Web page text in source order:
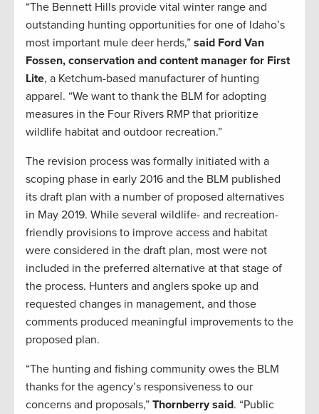
“The Bennett Hills provide vital winter range and
outstanding hunting opportunities for one of Idaho’s
most important mule deer herds,” said Ford Van
Fossen, conservation and content manager for First
Lite, a Ketchum-based manufacturer of hunting
apparel. “We want to thank the BLM for adopting
measures in the Four Rivers RMP that prioritize
wildlife habitat and outdoor recreation.”
The revision process was formally initiated with a
scoping phase in early 2016 and the BLM published
its draft plan with a number of proposed alternatives
in May 2019. While several wildlife- and recreation-
friendly provisions to improve access and habitat
were considered in the draft plan, most were not
included in the preferred alternative at that stage of
the process. Hunters and anglers spoke up and
requested changes in management, and those
comments produced meaningful improvements to the
proposed plan.
“The hunting and fishing community owes the BLM
thanks for the agency’s responsiveness to our
concerns and proposals,” Thornberry said. “Public